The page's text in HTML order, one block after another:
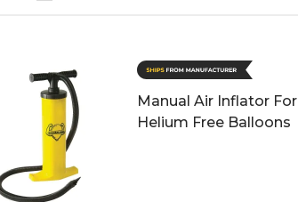
Manual Air Inflator For
Helium Free Balloons